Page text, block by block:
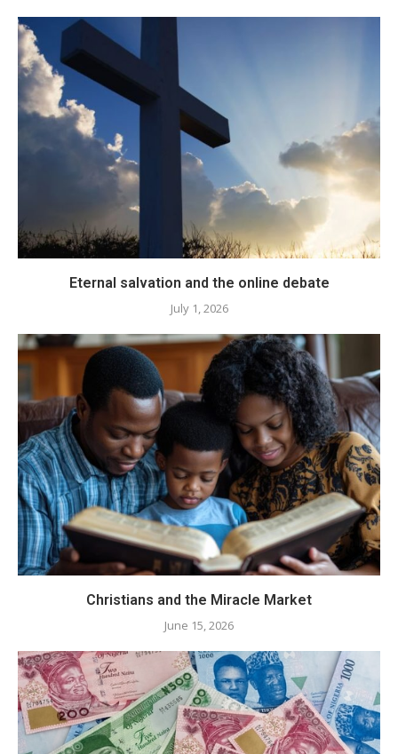
Eternal salvation and the online debate
July 1, 2026
Christians and the Miracle Market
June 15, 2026